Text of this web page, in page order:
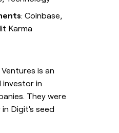
: Coinbase,
Karma
is an
investor in
They were
Digit's seed